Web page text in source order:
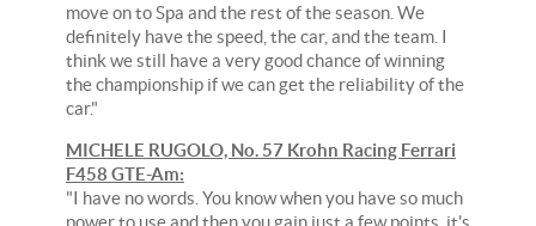
move on to Spa and the rest of the season. We
definitely have the speed, the car, and the team. I
think we still have a very good chance of winning
the championship if we can get the reliability of the
car."
MICHELE RUGOLO, No. 57 Krohn Racing Ferrari
F458 GTE-Am:
"I have no words. You know when you have so much
power to use and then you gain just a few points, it's